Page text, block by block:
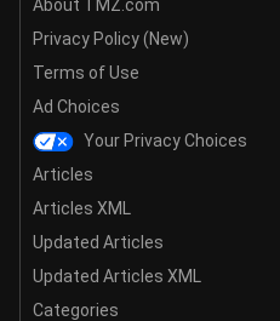
About TMZ.com
Privacy Policy (New)
Terms of Use
Ad Choices
Your Privacy Choices
Articles
Articles XML
Updated Articles
Updated Articles XML
Categories